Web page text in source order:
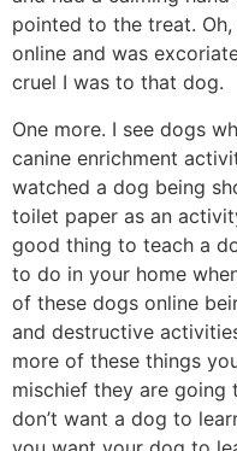
pointed to the treat.
online and was
cruel I was to that dog.
One more. I see dogs
canine enrichment
watched a dog being
toilet paper as an
good thing to teach a
to do in your home
of these dogs online
and destructive
more of these things
mischief they are going
don’t want a dog to